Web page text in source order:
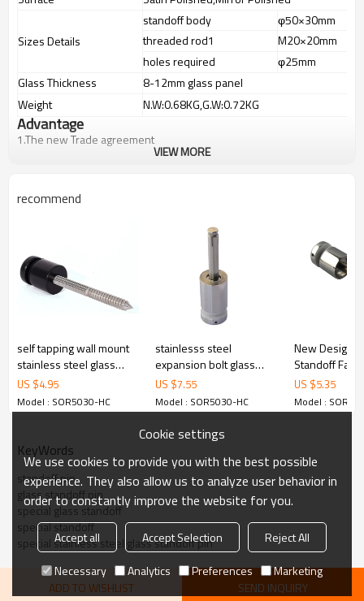
Sizes Details
standoff body
φ50×30mm
threaded rod1
M20×20mm
holes required
φ25mm
Glass Thickness
8-12mm glass panel
Weight
N.W:0.68KG,G.W:0.72KG
Advantage
1.The new Trade agreement
andChinaimporter no longer need to pay
includes low carbon,tough,durable,excellent resistance to
3.We have own factory that can supply one-stop source to save
4.We have own QC to gurantee quality.
5.We have own sales team of 10 people to make delivery time fast.
6.100% inspection before shipment.
7.We have got buyer protection trade assurance amount US$
79,000 from alibaba.com which gurantee customers’fund safety.
VIEW MORE
recommend
self tapping wall mount
stainless steel glass
standoff
US $4.95
Model : SOR5030-HC
stainlesss steel
expansion bolt glass
standoff
US $7.55
Model : SOR5030-HC
New Design
Standoff
US $5.35
Model :
KeyWords
standoff pin
glass standoff pin
special glass standoff
special standoff
special stainless steel glass standoff pin
ADD TO WISHLIST SEND INQUIRY
Cookie settings
We use cookies to provide you with the best possible
experience. They also allow us to analyze user behavior in
order to constantly improve the website for you.
Accept all Accept Selection
Reject All
Necessary
Analytics Preferences Marketing